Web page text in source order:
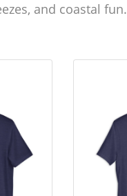
and coastal fun.